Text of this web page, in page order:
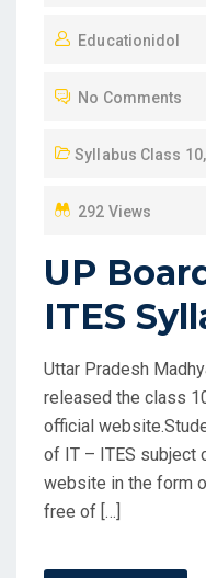
S
E
O
Educationidol
No Comments
Syllabus Class 10,
292 Views
UP
ITES
Uttar Pradesh
released the class
official
of IT – ITES subject
website in the form
free of […]